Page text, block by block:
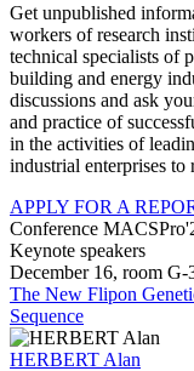
Get unpublished
workers of research
technical specialists of
building and energy
discussions and ask
and practice of
in the activities of
industrial enterprises to
APPLY FOR A
Conference
Keynote speakers
December 16, room
The New Flipon
Sequence
HERBERT Alan